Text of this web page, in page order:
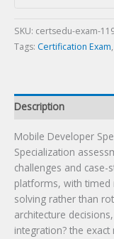
SKU: certsedu-exam-
Tags: Certification Exam,
Description
Mobile Developer
Specialization
challenges and case-
platforms, with
solving rather than
architecture
integration? the